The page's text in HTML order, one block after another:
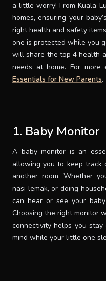
ABOUT
RETAIL PARTNER
Malaysia
THEME
a little worry! From Kuala
homes, ensuring your
right health and safety
one is protected while you
will share the top 4 health
needs at home. For
Essentials for New Parents.
1. Baby Monitor
A baby monitor is an
allowing you to keep track
another room. Whether
nasi lemak, or doing
can hear or see your
Choosing the right monitor
connectivity helps you
mind while your little one